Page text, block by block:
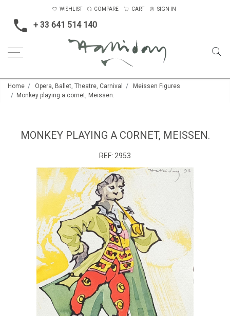
+ 33 641 514 140
WISHLIST COMPARE CART SIGN IN
Home Opera, Ballet, Theatre, Carnival
Meissen Figures
Monkey playing a cornet, Meissen.
MONKEY PLAYING A CORNET, MEISSEN.
REF: 2953